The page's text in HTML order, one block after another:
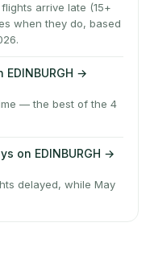
flights arrive late (15+
when they do, based
→
— the best of the 4
on EDINBURGH →
delayed, while May